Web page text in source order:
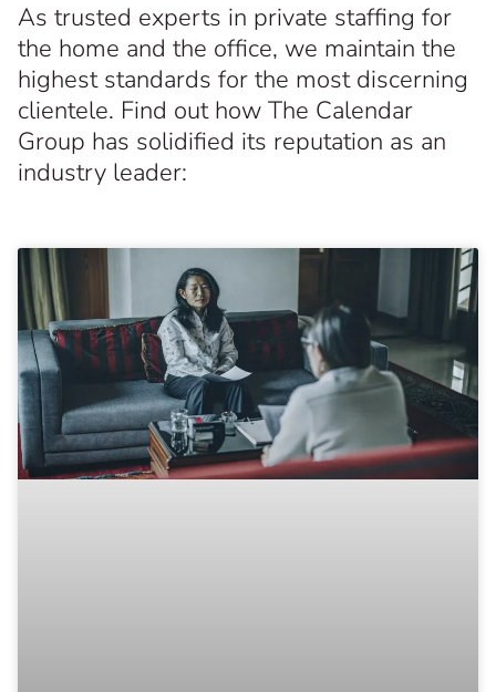
As trusted experts in private staffing for
the home and the office, we maintain the
highest standards for the most discerning
clientele. Find out how The Calendar
Group has solidified its reputation as an
industry leader: